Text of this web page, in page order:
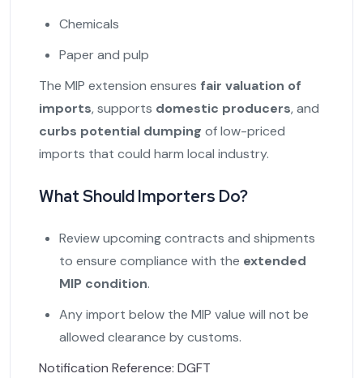
Chemicals
Paper and pulp
The MIP extension ensures fair valuation of
imports, supports domestic producers, and
curbs potential dumping of low-priced
imports that could harm local industry.
What Should Importers Do?
Review upcoming contracts and shipments
to ensure compliance with the extended
MIP condition.
Any import below the MIP value will not be
allowed clearance by customs.
Notification Reference: DGFT